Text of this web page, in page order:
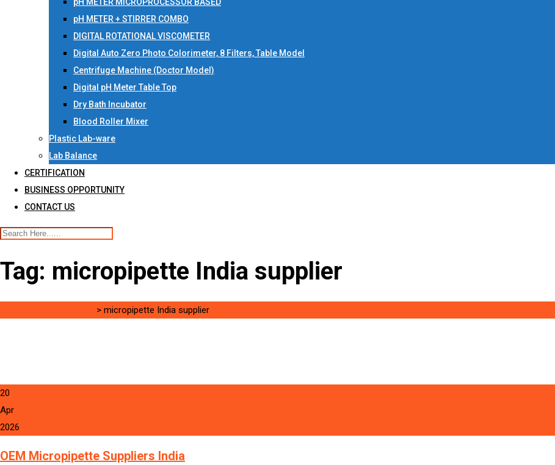
pH METER + STIRRER COMBO
DIGITAL ROTATIONAL VISCOMETER
Digital Auto Zero Photo Colorimeter, 8 Filters, Table Model
Centrifuge Machine (Doctor Model)
Digital pH Meter Table Top
Dry Bath Incubator
Blood Roller Mixer
Plastic Lab-ware
Lab Balance
CERTIFICATION
BUSINESS OPPORTUNITY
CONTACT US
Tag: micropipette India supplier
> micropipette India supplier
20
Apr
2026
OEM Micropipette Suppliers India